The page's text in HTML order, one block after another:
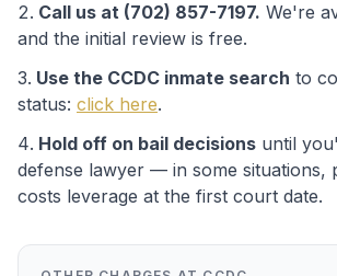
Call us at (702) 857-7197. We're
and the initial review is free.
Use the CCDC inmate search to
status: click here.
Hold off on bail decisions until
defense lawyer — in some situations,
costs leverage at the first court date.